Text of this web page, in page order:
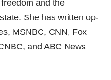
and the
She has written op-
MSNBC, CNN, Fox
and ABC News